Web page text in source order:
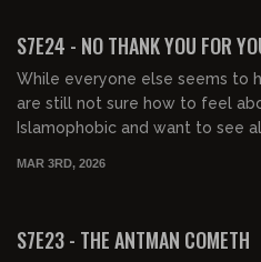
S7E24 - NO THANK YOU FOR
While everyone else seems to
are still not sure how to feel
Islamophobic and want to see
MAR 3RD, 2026
S7E23 - THE ANTMAN COMETH